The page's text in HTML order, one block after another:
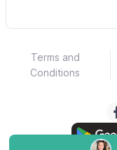
Terms and
Conditions